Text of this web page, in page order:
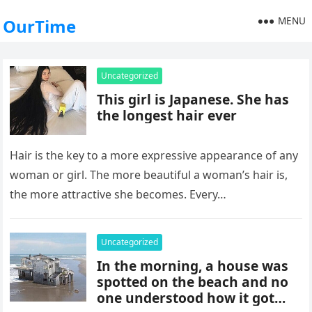
OurTime MENU
Uncategorized
This girl is Japanese. She has
the longest hair ever
Hair is the key to a more expressive appearance of any
woman or girl. The more beautiful a woman’s hair is,
the more attractive she becomes. Every…
Uncategorized
In the morning, a house was
spotted on the beach and no
one understood how it got